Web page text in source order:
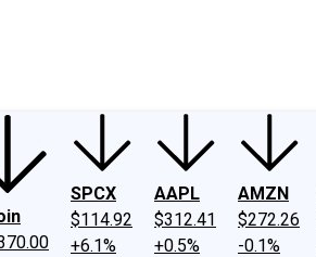
SPCX
$114.92
+6.1%
AAPL
$312.41
+0.5%
AMZN
$272.26
-0.1%